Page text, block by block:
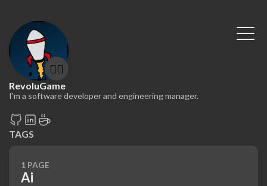
🤷‍♂️
RevoluGame
I'm a software developer and engineering manager.
TAGS
1 PAGE
Ai